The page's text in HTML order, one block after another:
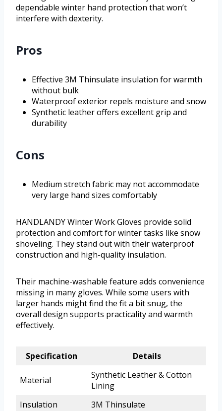
dependable winter hand protection that won’t
interfere with dexterity.
Pros
Effective 3M Thinsulate insulation for warmth
without bulk
Waterproof exterior repels moisture and snow
Synthetic leather offers excellent grip and
durability
Cons
Medium stretch fabric may not accommodate
very large hand sizes comfortably
HANDLANDY Winter Work Gloves provide solid
protection and comfort for winter tasks like snow
shoveling. They stand out with their waterproof
construction and high-quality insulation.
Their machine-washable feature adds convenience
missing in many gloves. While some users with
larger hands might find the fit a bit snug, the
overall design supports practicality and warmth
effectively.
Specification Details
Material
Synthetic Leather & Cotton
Lining
Insulation
3M Thinsulate